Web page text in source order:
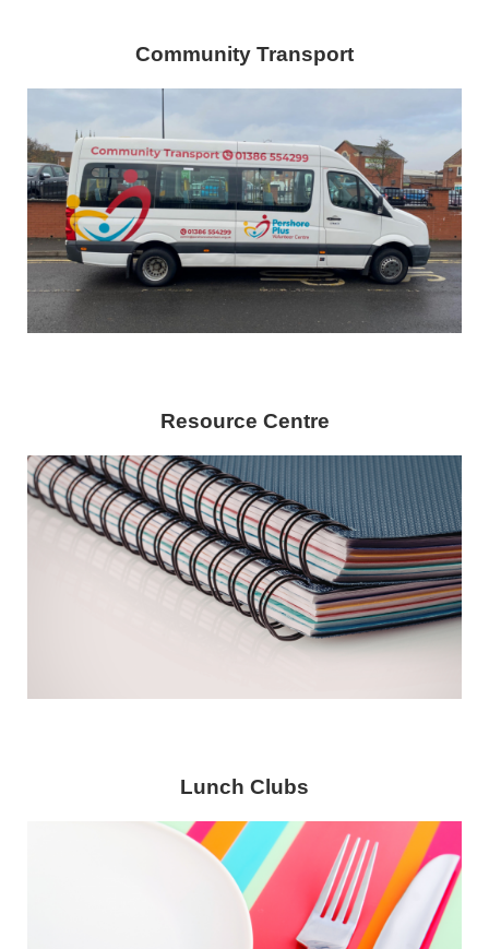
Community Transport
Resource Centre
Lunch Clubs